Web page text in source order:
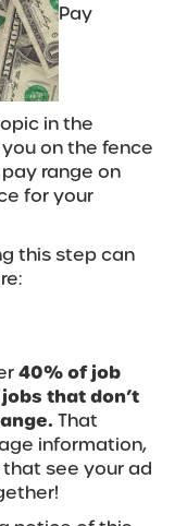
Pay
in the
on the fence
range on
for your
this step can
40% of job
that don’t
That
information,
see your ad